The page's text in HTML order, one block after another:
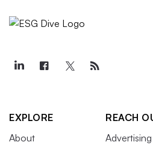
EXPLORE
About
REACH
Advertising